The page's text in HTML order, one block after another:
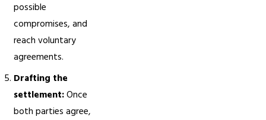
possible
compromises, and
reach voluntary
agreements.
Drafting the
settlement:Once
both parties agree,